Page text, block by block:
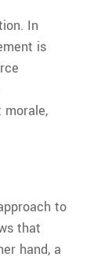
In
is
morale,
to
that
hand, a